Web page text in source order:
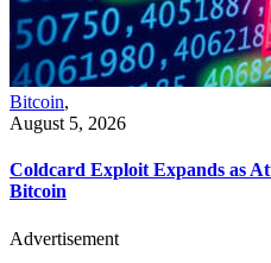
Bitcoin,
August 5, 2026
Coldcard Exploit Expands as
Bitcoin
Advertisement